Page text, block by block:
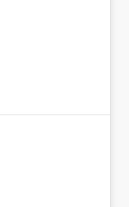
the limit